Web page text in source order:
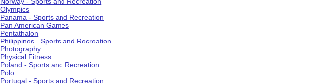
Olympics
Panama - Sports and Recreation
Pan American Games
Pentathalon
Philippines - Sports and Recreation
Photography
Physical Fitness
Poland - Sports and Recreation
Polo
Portugal - Sports and Recreation